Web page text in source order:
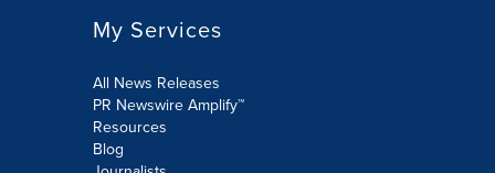
My Services
All News Releases
PR Newswire Amplify™
Resources
Blog